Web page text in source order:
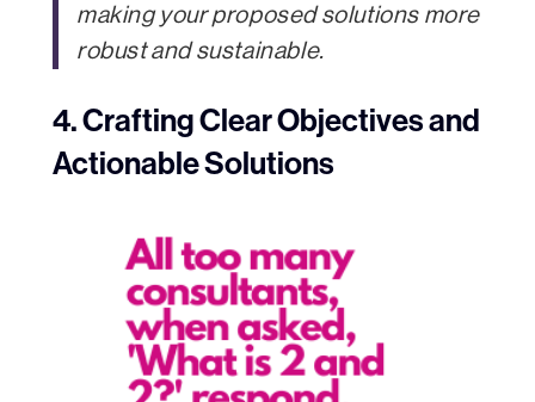
making your proposed solutions more
robust and sustainable.
4. Crafting Clear Objectives and
Actionable Solutions